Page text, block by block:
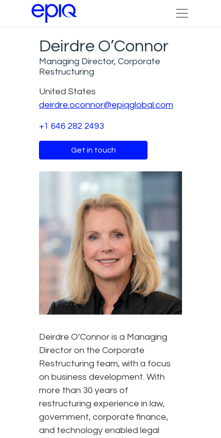
Deirdre O’Connor
Managing Director, Corporate
Restructuring
United States
deirdre.oconnor@epiqglobal.com
+1 646 282 2493
Get in touch
Deirdre O’Connor is a Managing
Director on the Corporate
Restructuring team, with a focus
on business development. With
more than 30 years of
restructuring experience in law,
government, corporate finance,
and technology enabled legal